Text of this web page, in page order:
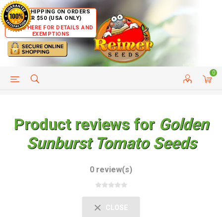
FREE SHIPPING ON ORDERS
OVER $50 (USA ONLY)
CLICK HERE FOR DETAILS AND
EXEMPTIONS
0
HELP PAGE CUSTOMER SERVICE
Product reviews for Golden
Sunburst Tomato Seeds
0 review(s)
CLOSE